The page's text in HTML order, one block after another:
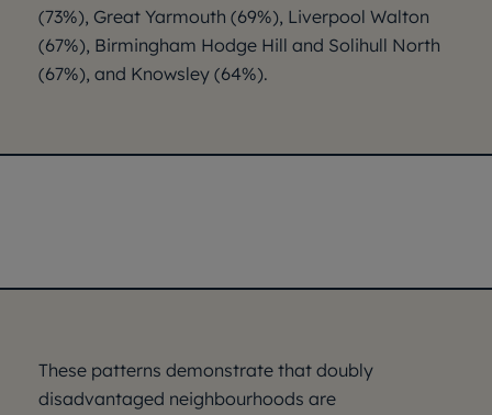
(73%), Great Yarmouth (69%), Liverpool Walton
(67%), Birmingham Hodge Hill and Solihull North
(67%), and Knowsley (64%).
These patterns demonstrate that doubly
disadvantaged neighbourhoods are